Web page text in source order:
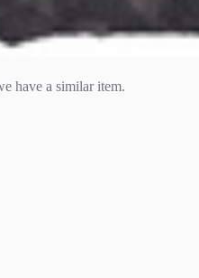
have a similar item.